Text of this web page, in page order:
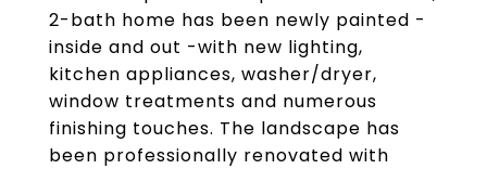
2-bath home has been newly painted -
inside and out -with new lighting,
kitchen appliances, washer/dryer,
window treatments and numerous
finishing touches. The landscape has
been professionally renovated with